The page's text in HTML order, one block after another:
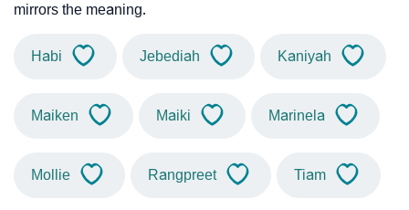
mirrors the meaning.
Habi Jebediah Kaniyah
Maiken Maiki Marinela
Mollie Rangpreet Tiam